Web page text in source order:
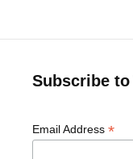
Subscribe to
Email Address *